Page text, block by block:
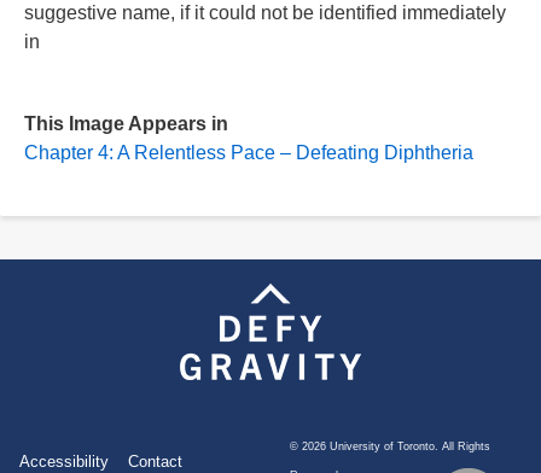
suggestive name, if it could not be identified immediately
in
This Image Appears in
Chapter 4: A Relentless Pace – Defeating Diphtheria
© 2026 University of Toronto. All Rights
Footer
Accessibility Contact